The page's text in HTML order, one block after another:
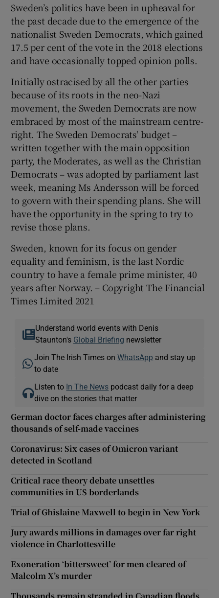
Sweden’s politics have been in upheaval for
the past decade due to the emergence of the
nationalist Sweden Democrats, which gained
17.5 per cent of the vote in the 2018 elections
and have occasionally topped opinion polls.
Initially ostracised by all the other parties
because of its roots in the neo-Nazi
movement, the Sweden Democrats are now
embraced by most of the mainstream centre-
right. The Sweden Democrats' budget –
written together with the main opposition
party, the Moderates, as well as the Christian
Democrats – was adopted by parliament last
week, meaning Ms Andersson will be forced
to govern with their spending plans. She will
have the opportunity in the spring to try to
revise those plans.
Sweden, known for its focus on gender
equality and feminism, is the last Nordic
country to have a female prime minister, 40
years after Norway. – Copyright The Financial
Times Limited 2021
Understand world events with Denis
Staunton's Global Briefing newsletter
Join The Irish Times onWhatsApp and stay up
to date
Listen to In The News podcast daily for a deep
dive on the stories that matter
German doctor faces charges after administering
thousands of self-made vaccines
Coronavirus: Six cases of Omicron variant
detected in Scotland
Critical race theory debate unsettles
communities in US borderlands
Trial of Ghislaine Maxwell to begin in New York
Jury awards millions in damages over far right
violence in Charlottesville
Exoneration ‘bittersweet’ for men cleared of
Malcolm X’s murder
Thousands remain stranded in Canadian floods